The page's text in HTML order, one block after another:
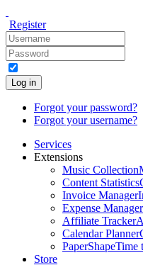
Register
Log in
Forgot your password?
Forgot your username?
Services
Extensions
Music Collection
Content Statistics
Invoice Manager
Expense Manager
Affiliate Tracker
Calendar Planner
PaperShapeTime
Store